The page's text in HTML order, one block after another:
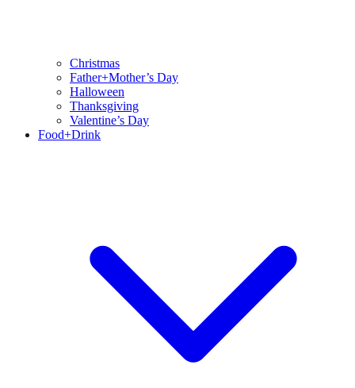
Christmas
Father+Mother’s Day
Halloween
Thanksgiving
Valentine’s Day
Food+Drink